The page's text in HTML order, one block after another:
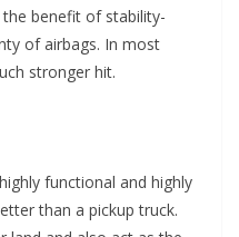
benefit of stability-
of airbags. In most
stronger hit.
functional and highly
than a pickup truck.